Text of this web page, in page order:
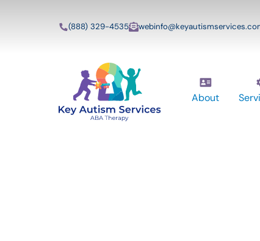
(888) 329-4535
About